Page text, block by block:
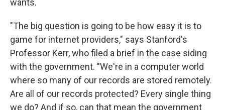
"The big question is going to be how easy it is to
game for internet providers," says Stanford's
Professor Kerr, who filed a brief in the case siding
with the government. "We're in a computer world
where so many of our records are stored remotely.
Are all of our records protected? Every single thing
we do? And if so, can that mean the government